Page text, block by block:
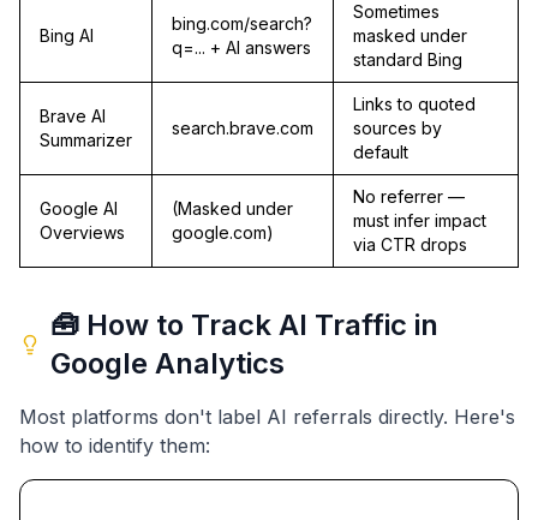
Bing AI
bing.com/search?
q=... + AI answers
Sometimes
masked under
standard Bing
Brave AI
Summarizer
search.brave.com
Links to quoted
sources by
default
Google AI
Overviews
(Masked under
google.com)
No referrer —
must infer impact
via CTR drops
🧰 How to Track AI Traffic in
Google Analytics
Most platforms don't label AI referrals directly. Here's
how to identify them: